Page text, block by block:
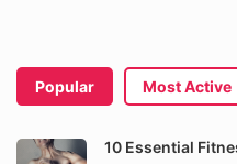
Popular Most Active
10 Essential